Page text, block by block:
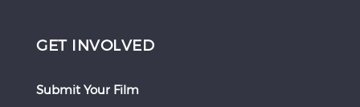
GET INVOLVED
Submit Your Film